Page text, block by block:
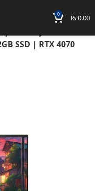
0 ₨0.00
SSD | RTX 4070